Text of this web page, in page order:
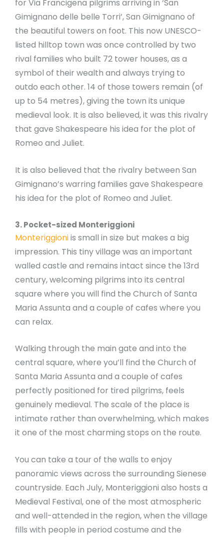
for Via Francigena pilgrims arriving in ‘San
Gimignano delle belle Torri’, San Gimignano of
the beautiful towers on foot. This now UNESCO-
listed hilltop town was once controlled by two
rival families who built 72 tower houses, as a
symbol of their wealth and always trying to
outdo each other. 14 of those towers remain (of
up to 54 metres), giving the town its unique
medieval look. It is also believed, it was this rivalry
that gave Shakespeare his idea for the plot of
Romeo and Juliet.
It is also believed that the rivalry between San
Gimignano’s warring families gave Shakespeare
his idea for the plot of Romeo and Juliet.
3. Pocket-sized Monteriggioni
Monteriggioniis small in size but makes a big
impression. This tiny village was an important
walled castle and remains intact since the 13rd
century, welcoming pilgrims into its central
square where you will find the Church of Santa
Maria Assunta and a couple of cafes where you
can relax.
Walking through the main gate and into the
central square, where you’ll find the Church of
Santa Maria Assunta and a couple of cafes
perfectly positioned for tired pilgrims, feels
genuinely medieval. The scale of the place is
intimate rather than overwhelming, which makes
it one of the most charming stops on the route.
You can take a tour of the walls to enjoy
panoramic views across the surrounding Sienese
countryside. Each July, Monteriggioni also hosts a
Medieval Festival, one of the most atmospheric
and well-attended in the region, when the village
fills with people in period costume and the